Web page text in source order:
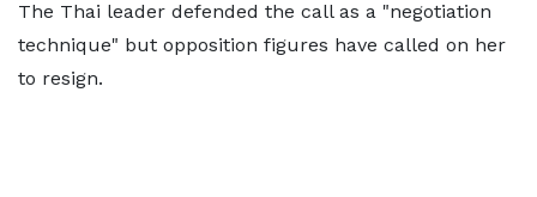
The Thai leader defended the call as a "negotiation
technique" but opposition figures have called on her
to resign.